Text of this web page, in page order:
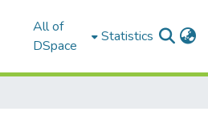
All of
DSpace
Statistics